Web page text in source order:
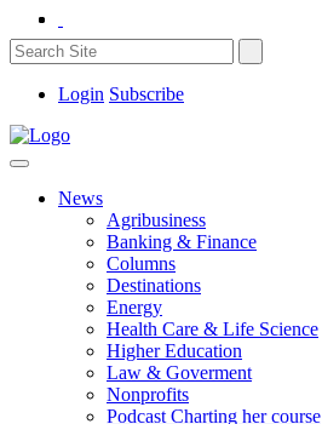
Login Subscribe
News
Agribusiness
Banking & Finance
Columns
Destinations
Energy
Health Care & Life Science
Higher Education
Law & Goverment
Nonprofits
Podcast Charting her course